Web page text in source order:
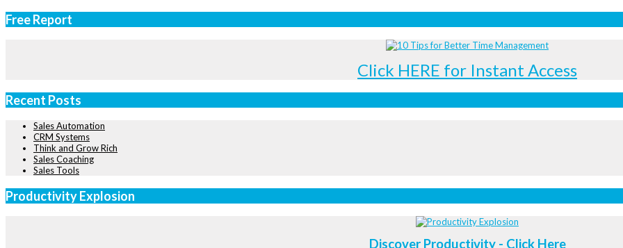
Free Report
Click HERE for Instant Access
Recent Posts
Sales Automation
CRM Systems
Think and Grow Rich
Sales Coaching
Sales Tools
Productivity Explosion
Discover Productivity - Click Here